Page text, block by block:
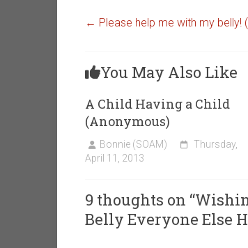
← Please help me with my belly!
You May Also Like
A Child Having a Child
(Anonymous)
Bonnie (SOAM)
Thursday,
April 11, 2013
9 thoughts on “
Belly Everyone Else